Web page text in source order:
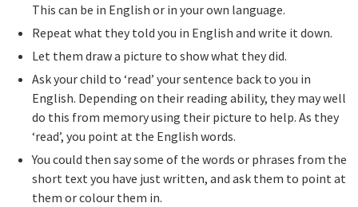
This can be in English or in your own language.
Repeat what they told you in English and write it down.
Let them draw a picture to show what they did.
Ask your child to ‘read’ your sentence back to you in
English. Depending on their reading ability, they may well
do this from memory using their picture to help. As they
‘read’, you point at the English words.
You could then say some of the words or phrases from the
short text you have just written, and ask them to point at
them or colour them in.